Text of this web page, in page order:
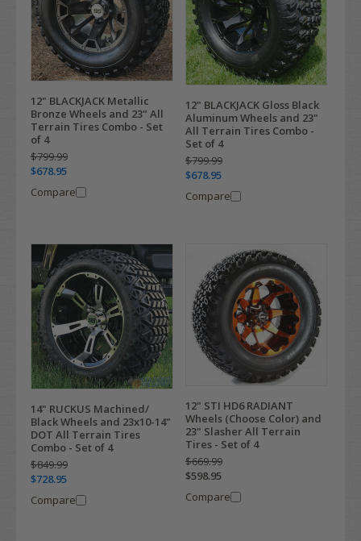
12" BLACKJACK Metallic
Bronze Wheels and 23" All
Terrain Tires Combo - Set
of 4
$799.99
$678.95
Compare
12" BLACKJACK Gloss Black
Aluminum Wheels and 23"
All Terrain Tires Combo -
Set of 4
$799.99
$678.95
Compare
14" RUCKUS Machined/
Black Wheels and 23x10-14"
DOT All Terrain Tires
Combo - Set of 4
$849.99
$728.95
Compare
12" STI HD6 RADIANT
Wheels (Choose Color) and
23" Slasher All Terrain
Tires - Set of 4
$669.99
$598.95
Compare